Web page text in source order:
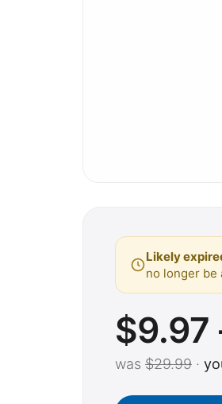
Likely
no longer be
$9.97
was $29.99 ·